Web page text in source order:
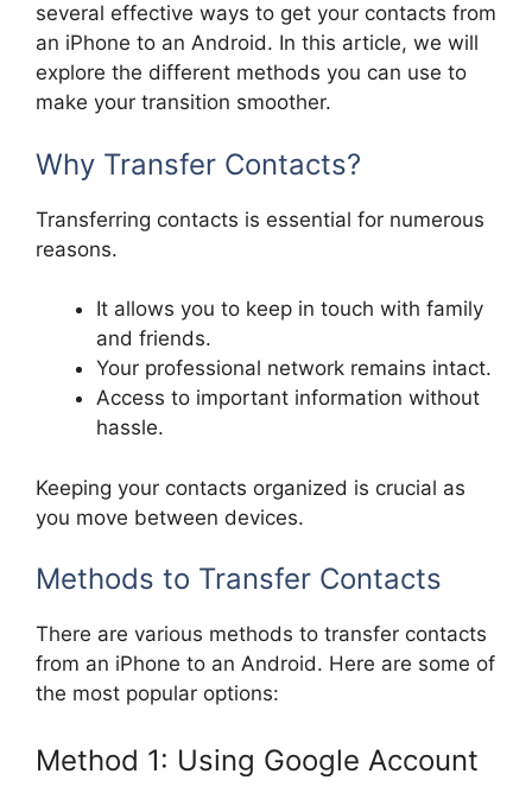
several effective ways to get your contacts from
an iPhone to an Android. In this article, we will
explore the different methods you can use to
make your transition smoother.
Why Transfer Contacts?
Transferring contacts is essential for numerous
reasons.
It allows you to keep in touch with family
and friends.
Your professional network remains intact.
Access to important information without
hassle.
Keeping your contacts organized is crucial as
you move between devices.
Methods to Transfer Contacts
There are various methods to transfer contacts
from an iPhone to an Android. Here are some of
the most popular options:
Method 1: Using Google Account